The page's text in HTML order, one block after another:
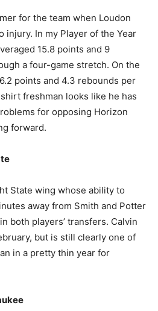
for the team when Loudon
injury. In my Player of the Year
15.8 points and 9
a four-game stretch. On the
points and 4.3 rebounds per
freshman looks like he has
for opposing Horizon
forward.
State wing whose ability to
away from Smith and Potter
both players’ transfers. Calvin
but is still clearly one of
in a pretty thin year for